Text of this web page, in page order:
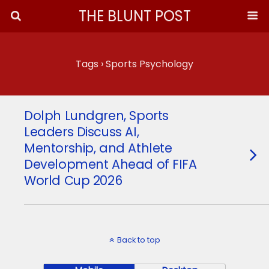
THE BLUNT POST
Tags › Sports Psychology
Dolph Lundgren, Sports
Leaders Discuss AI,
Mentorship, and Athlete
Development Ahead of FIFA
World Cup 2026
Back to top